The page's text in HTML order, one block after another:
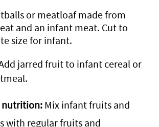
or meatloaf made from
and an infant meat. Cut to
size for infant.
jarred fruit to infant cereal or
nutrition: Mix infant fruits and
with regular fruits and